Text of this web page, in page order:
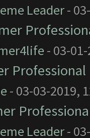
Leader-
- 03-
- 03-03-2019,
Leader-